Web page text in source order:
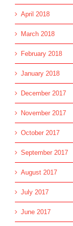
April 2018
March 2018
February 2018
January 2018
December 2017
November 2017
October 2017
September 2017
August 2017
July 2017
June 2017